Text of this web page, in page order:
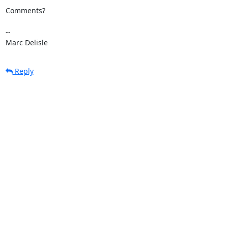
Comments?
--
Marc Delisle
Reply